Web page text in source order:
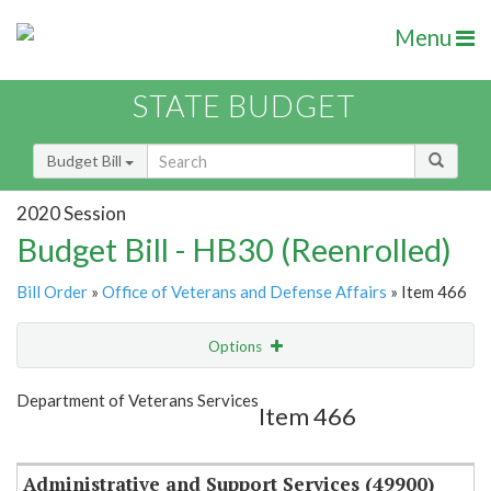
Menu
STATE BUDGET
Budget Bill
2020 Session
Budget Bill - HB30 (Reenrolled)
Bill Order » Office of Veterans and Defense Affairs » Item 466
Options
Show Highlight
Department of Veterans Services
Item 466
Administrative and Support Services (49900)